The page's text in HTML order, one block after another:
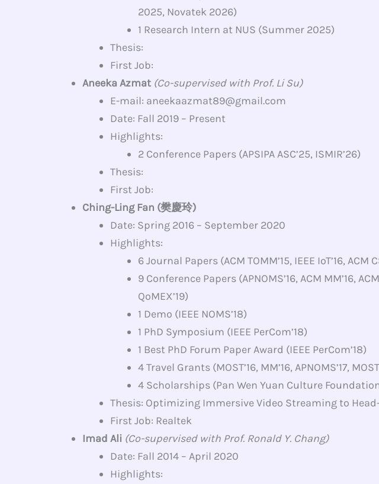
2025, Novatek 2026)
1 Research Intern at NUS (Summer 2025)
Thesis:
First Job:
Aneeka Azmat (Co-supervised with Prof. Li Su)
E-mail: aneekaazmat89@gmail.com
Date: Fall 2019 – Present
Highlights:
2 Conference Papers (APSIPA ASC’25, ISMIR’26)
Thesis:
First Job:
Ching-Ling Fan (樊慶玲)
Date: Spring 2016 – September 2020
Highlights:
6 Journal Papers (ACM TOMM’15, IEEE IoT’16, ACM
9 Conference Papers (APNOMS’16, ACM MM’16, ACM
QoMEX’19)
1 Demo (IEEE NOMS’18)
1 PhD Symposium (IEEE PerCom’18)
1 Best PhD Forum Paper Award (IEEE PerCom’18)
4 Travel Grants (MOST’16, MM’16, APNOMS’17,
4 Scholarships (Pan Wen Yuan Culture
Thesis: Optimizing Immersive Video Streaming to
First Job: Realtek
Imad Ali (Co-supervised with Prof. Ronald Y. Chang)
Date: Fall 2014 – April 2020
Highlights: